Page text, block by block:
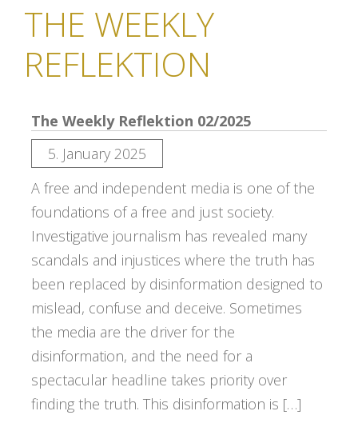
THE WEEKLY
REFLEKTION
The Weekly Reflektion 02/2025
5. January 2025
A free and independent media is one of the
foundations of a free and just society.
Investigative journalism has revealed many
scandals and injustices where the truth has
been replaced by disinformation designed to
mislead, confuse and deceive. Sometimes
the media are the driver for the
disinformation, and the need for a
spectacular headline takes priority over
finding the truth. This disinformation is […]